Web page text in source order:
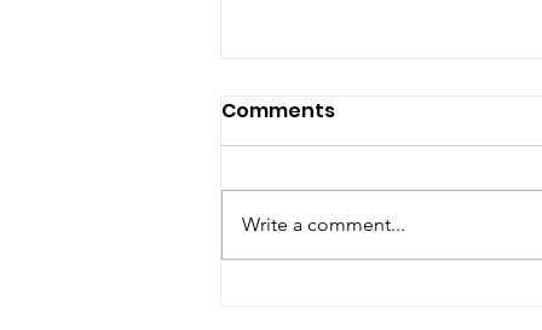
Comments
Write a comment...